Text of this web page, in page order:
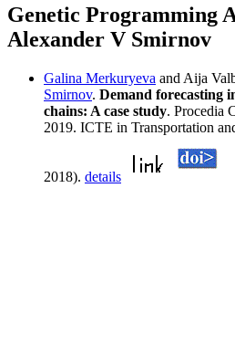
Genetic Programming
Alexander V Smirnov
Galina Merkuryeva and Aija
Smirnov. Demand forecasting
chains: A case study. Procedia
2019. ICTE in Transportation
2018). details